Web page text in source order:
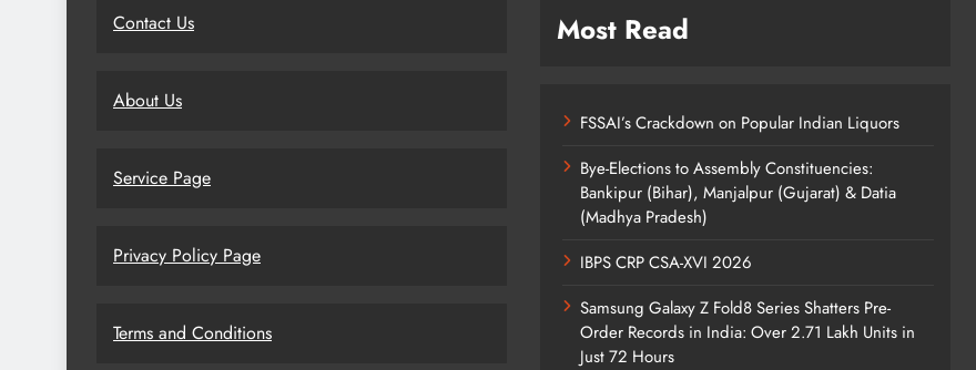
Contact Us
About Us
Service Page
Privacy Policy Page
Terms and Conditions
Most Read
FSSAI’s Crackdown on Popular Indian Liquors
Bye-Elections to Assembly Constituencies:
Bankipur (Bihar), Manjalpur (Gujarat) & Datia
(Madhya Pradesh)
IBPS CRP CSA-XVI 2026
Samsung Galaxy Z Fold8 Series Shatters Pre-
Order Records in India: Over 2.71 Lakh Units in
Just 72 Hours